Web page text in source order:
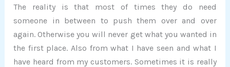
The reality is that most of times they do need
someone in between to push them over and over
again. Otherwise you will never get what you wanted in
the first place. Also from what I have seen and what I
have heard from my customers. Sometimes it is really